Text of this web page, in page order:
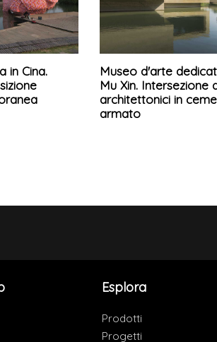
in Cina.
Museo d'arte
Mu Xin. Intersezione
architettonici in
armato
Esplora
Prodotti
Progetti